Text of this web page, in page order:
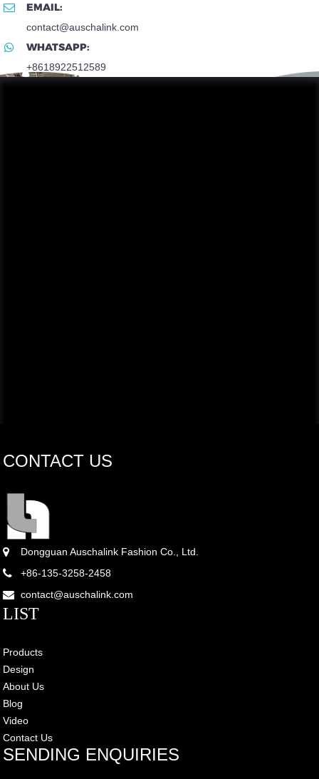
EMAIL:
contact@auschalink.com
WHATSAPP:
+8618922512589
CONTACT US
Dongguan Auschalink Fashion Co., Ltd.
+86-135-3258-2458
contact@auschalink.com
LIST
Products
Design
About Us
Blog
Video
Contact Us
SENDING ENQUIRIES